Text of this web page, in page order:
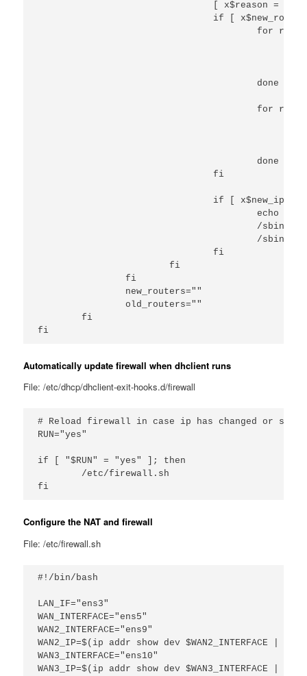
[ x$reason =
if [
for
                                        done
for
                                        done
                                fi
if [
echo
/sbin/
/sbin/
                                fi
                        fi
                fi
                new_routers=""
                old_routers=""
        fi
Automatically update firewall when dhclient runs
File: /etc/dhcp/dhclient-exit-hooks.d/firewall
# Reload firewall in case ip has changed or such
RUN="yes"
if [ "$RUN" = "yes" ]; then
        /etc/firewall.sh
Configure the NAT and firewall
File: /etc/firewall.sh
#!/bin/bash
LAN_IF="ens3"
WAN_INTERFACE="ens5"
WAN2_INTERFACE="ens9"
WAN2_IP=$(ip addr show dev
WAN3_INTERFACE="ens10"
WAN3_IP=$(ip addr show dev